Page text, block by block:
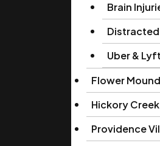
Brain
Uber &
Flower Mound
Hickory Creek
Providence